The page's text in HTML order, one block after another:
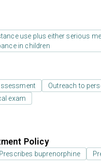
use plus either serious
in children
Outreach to
exam
Policy
Prescribes buprenorphine